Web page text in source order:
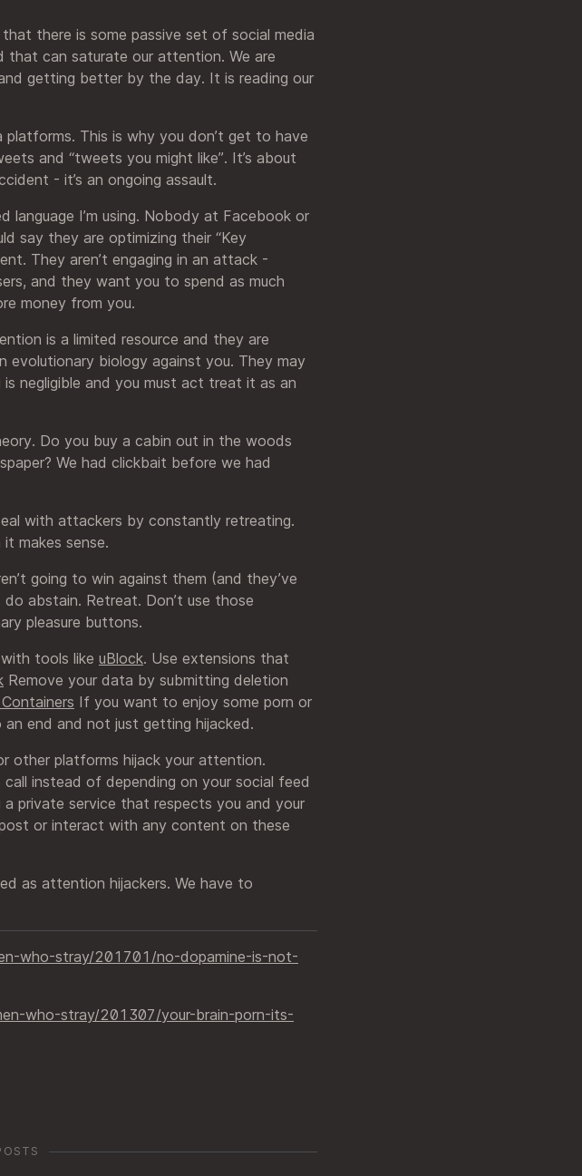
there is some passive set of social media
can saturate our attention. We are
getting better by the day. It is reading our
This is why you don’t get to have
and “tweets you might like”. It’s about
- it’s an ongoing assault.
language I’m using. Nobody at Facebook or
say they are optimizing their “Key
They aren’t engaging in an attack -
and they want you to spend as much
money from you.
is a limited resource and they are
biology against you. They may
negligible and you must act treat it as an
Do you buy a cabin out in the woods
We had clickbait before we had
with attackers by constantly retreating.
makes sense.
going to win against them (and they’ve
abstain. Retreat. Don’t use those
pleasure buttons.
tools like uBlock. Use extensions that
Remove your data by submitting deletion
If you want to enjoy some porn or
end and not just getting hijacked.
other platforms hijack your attention.
instead of depending on your social feed
private service that respects you and your
or interact with any content on these
as attention hijackers. We have to
who-stray/201701/no-dopamine-is-not-
who-stray/201307/your-brain-porn-its-